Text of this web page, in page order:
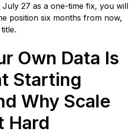
27 as a one-time fix, you will
position six months from now,
Own Data Is
Starting
Why Scale
Hard